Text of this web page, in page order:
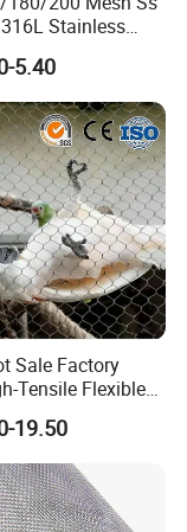
Stainless
Wire Mesh
5.40
Sale Factory
Tensile Flexible
Woven Knotted
Cable Rope
Security
Safety
Net
19.50